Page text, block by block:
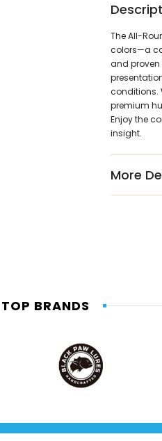
The All-
colors—a
and proven
conditions.
premium
Enjoy the
insight.
More
TOP BRANDS